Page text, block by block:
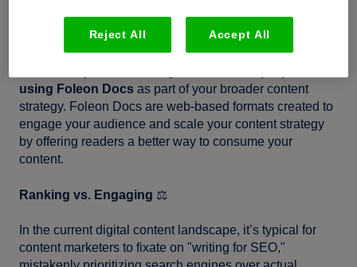
to find a strategic way to balance both and make them
work together in your favor.
using Foleon Docs as part of your broader content
strategy. Foleon Docs are web-based formats created to
engage your audience and scale your content strategy
by offering readers a better way to consume your
content.
Ranking vs. Engaging ⚖️
In the current digital content landscape, it’s typical for
content marketers to fixate on "writing for SEO,"
Reject All Accept All